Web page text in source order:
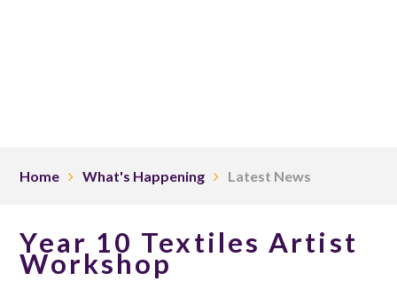
Home What's Happening Latest News
Year 10 Textiles Artist
Workshop